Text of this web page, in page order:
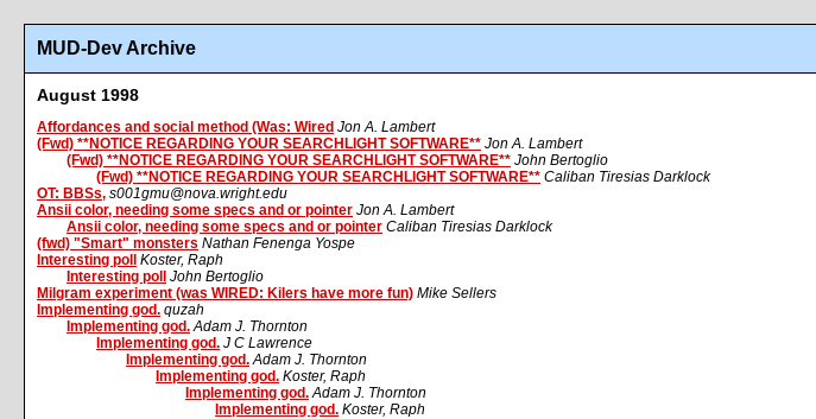
MUD-Dev Archive
August 1998
Affordances and social method (Was: Wired Jon A. Lambert
(Fwd) **NOTICE REGARDING YOUR SEARCHLIGHT SOFTWARE** Jon A. Lambert
(Fwd) **NOTICE REGARDING YOUR SEARCHLIGHT SOFTWARE** John Bertoglio
(Fwd) **NOTICE REGARDING YOUR SEARCHLIGHT SOFTWARE** Caliban Tiresias Darklock
OT: BBSs, s001gmu@nova.wright.edu
Ansii color, needing some specs and or pointer Jon A. Lambert
Ansii color, needing some specs and or pointer Caliban Tiresias Darklock
(fwd) "Smart" monsters Nathan Fenenga Yospe
Interesting poll
Koster, Raph
Interesting poll
John Bertoglio
Milgram experiment (was WIRED: Kilers have more fun) Mike Sellers
Implementing god. quzah
Implementing god. Adam J. Thornton
Implementing god. J C Lawrence
Implementing god. Adam J. Thornton
Implementing god. Koster, Raph
Implementing god. Adam J. Thornton
Implementing god. Koster, Raph